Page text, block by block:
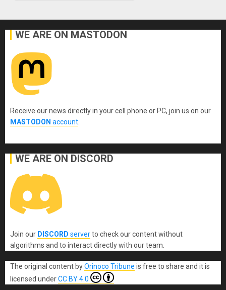
WE ARE ON MASTODON
Receive our news directly in your cell phone or PC, join us on our
MASTODON account
WE ARE ON DISCORD
Join our DISCORD serverto check our content without
algorithms and to interact directly with our team.
The original content byOrinoco Tribune is free to share and it is
licensed underCC BY 4.0